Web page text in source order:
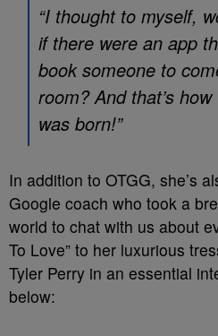
“I thought to myself,
if there were an app
book someone to
room? And that’s
was born!”
In addition to OTGG, she’s
Google coach who took a
world to chat with us about
To Love” to her luxurious
Tyler Perry in an essential
below: